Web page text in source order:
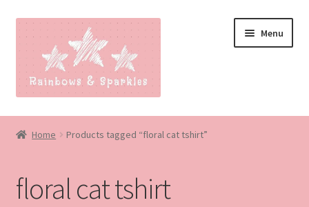
Skip
navigation
Skip
content
Menu
Home
Blog
Home Products tagged “floral cat tshirt”
floral cat tshirt